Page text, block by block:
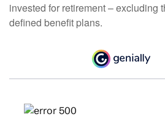
invested for retirement – excluding
defined benefit plans.